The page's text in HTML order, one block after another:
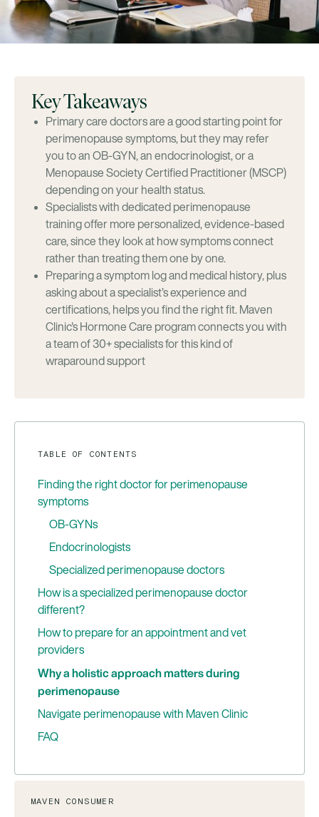
Key Takeaways
Primary care doctors are a good starting point for
perimenopause symptoms, but they may refer
you to an OB-GYN, an endocrinologist, or a
Menopause Society Certified Practitioner (MSCP)
depending on your health status.
Specialists with dedicated perimenopause
training offer more personalized, evidence-based
care, since they look at how symptoms connect
rather than treating them one by one.
Preparing a symptom log and medical history, plus
asking about a specialist’s experience and
certifications, helps you find the right fit. Maven
Clinic's Hormone Care program connects you with
a team of 30+ specialists for this kind of
wraparound support
TABLE OF CONTENTS
Finding the right doctor for perimenopause
symptoms
OB-GYNs
Endocrinologists
Specialized perimenopause doctors
How is a specialized perimenopause doctor
different?
How to prepare for an appointment and vet
providers
Why a holistic approach matters during
perimenopause
Navigate perimenopause with Maven Clinic
FAQ
perimenopause specialist?
Will insurance cover a visit to a perimenopause
MAVEN CONSUMER